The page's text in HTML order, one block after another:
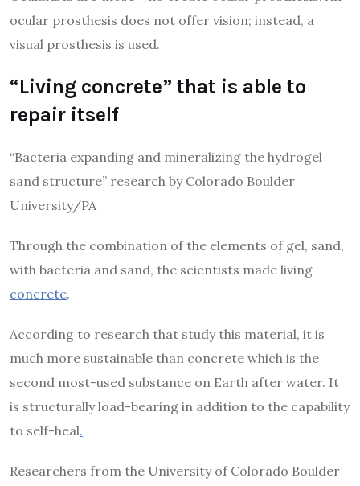
ocular prosthesis does not offer vision; instead, a
visual prosthesis is used.
“Living concrete” that is able to
repair itself
“Bacteria expanding and mineralizing the hydrogel
sand structure” research by Colorado Boulder
University/PA
Through the combination of the elements of gel, sand,
with bacteria and sand, the scientists made living
concrete.
According to research that study this material, it is
much more sustainable than concrete which is the
second most-used substance on Earth after water. It
is structurally load-bearing in addition to the capability
to self-heal.
Researchers from the University of Colorado Boulder